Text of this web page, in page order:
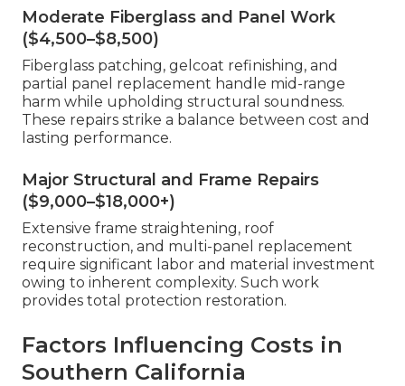
Moderate Fiberglass and Panel Work
($4,500–$8,500)
Fiberglass patching, gelcoat refinishing, and
partial panel replacement handle mid-range
harm while upholding structural soundness.
These repairs strike a balance between cost and
lasting performance.
Major Structural and Frame Repairs
($9,000–$18,000+)
Extensive frame straightening, roof
reconstruction, and multi-panel replacement
require significant labor and material investment
owing to inherent complexity. Such work
provides total protection restoration.
Factors Influencing Costs in
Southern California